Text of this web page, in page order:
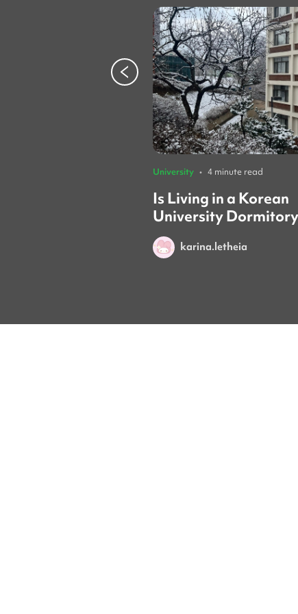
University • 4 minute read
Is Living in a Korean
University Dormitory
Worth it? (Honest
karina.letheia